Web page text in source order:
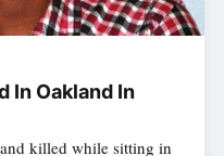
In Oakland In
killed while sitting in